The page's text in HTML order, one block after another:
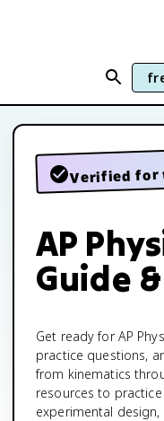
Verified for
AP
Guide
Get ready for AP
practice questions,
from kinematics
resources to
experimental